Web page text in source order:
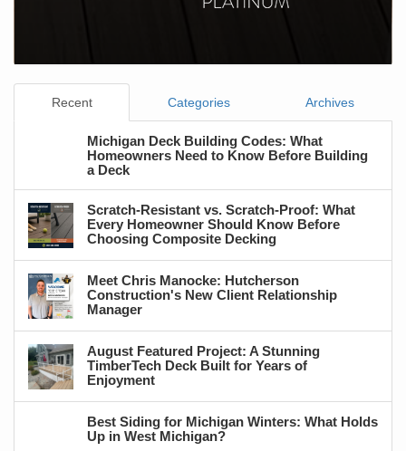
Recent Categories Archives
Michigan Deck Building Codes: What
Homeowners Need to Know Before Building
a Deck
Scratch-Resistant vs. Scratch-Proof: What
Every Homeowner Should Know Before
Choosing Composite Decking
Meet Chris Manocke: Hutcherson
Construction's New Client Relationship
Manager
August Featured Project: A Stunning
TimberTech Deck Built for Years of
Enjoyment
Best Siding for Michigan Winters: What Holds
Up in West Michigan?